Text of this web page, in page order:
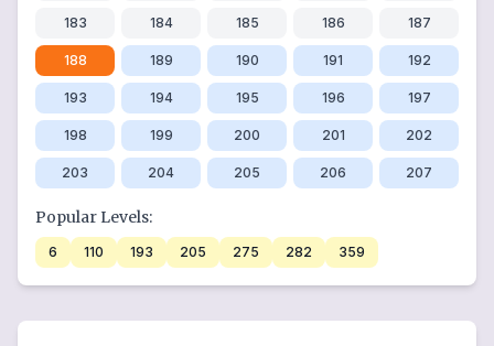
183 184 185 186 187
188 189 190 191 192
193 194 195 196 197
198 199 200 201 202
203 204 205 206 207
Popular Levels:
6 110 193 205 275 282 359